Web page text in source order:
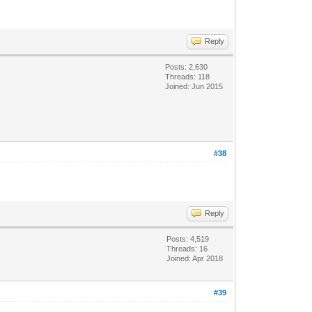
Reply
Posts: 2,630
Threads: 118
Joined: Jun 2015
#38
Reply
Posts: 4,519
Threads: 16
Joined: Apr 2018
#39